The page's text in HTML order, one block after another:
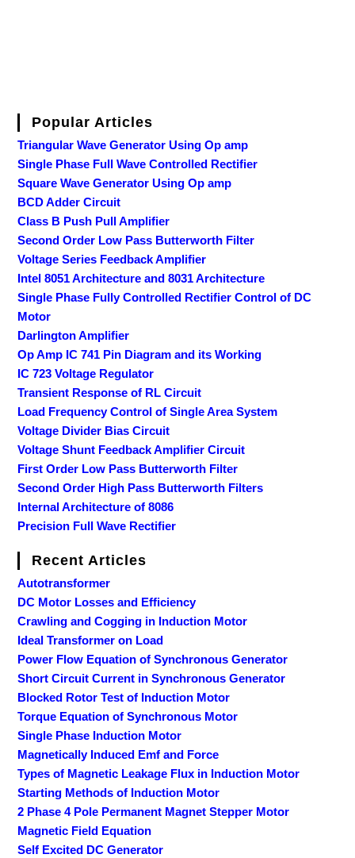
Popular Articles
Triangular Wave Generator Using Op amp
Single Phase Full Wave Controlled Rectifier
Square Wave Generator Using Op amp
BCD Adder Circuit
Class B Push Pull Amplifier
Second Order Low Pass Butterworth Filter
Voltage Series Feedback Amplifier
Intel 8051 Architecture and 8031 Architecture
Single Phase Fully Controlled Rectifier Control of DC
Motor
Darlington Amplifier
Op Amp IC 741 Pin Diagram and its Working
IC 723 Voltage Regulator
Transient Response of RL Circuit
Load Frequency Control of Single Area System
Voltage Divider Bias Circuit
Voltage Shunt Feedback Amplifier Circuit
First Order Low Pass Butterworth Filter
Second Order High Pass Butterworth Filters
Internal Architecture of 8086
Precision Full Wave Rectifier
Recent Articles
Autotransformer
DC Motor Losses and Efficiency
Crawling and Cogging in Induction Motor
Ideal Transformer on Load
Power Flow Equation of Synchronous Generator
Short Circuit Current in Synchronous Generator
Blocked Rotor Test of Induction Motor
Torque Equation of Synchronous Motor
Single Phase Induction Motor
Magnetically Induced Emf and Force
Types of Magnetic Leakage Flux in Induction Motor
Starting Methods of Induction Motor
2 Phase 4 Pole Permanent Magnet Stepper Motor
Magnetic Field Equation
Self Excited DC Generator